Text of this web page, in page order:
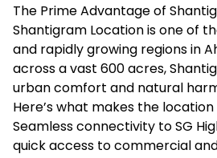
The Prime Advantage of
Shantigram Location is one of
and rapidly growing regions in
across a vast 600 acres,
urban comfort and natural
Here’s what makes the location
Seamless connectivity to SG
quick access to commercial